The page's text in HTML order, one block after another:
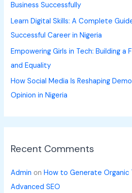
:Business Successfully
Learn Digital Skills: A Complete
Successful Career in Nigeria
Empowering Girls in Tech: Building a
and Equality
How Social Media Is Reshaping
Opinion in Nigeria
Recent Comments
Admin onHow to Generate Organic
Advanced SEO